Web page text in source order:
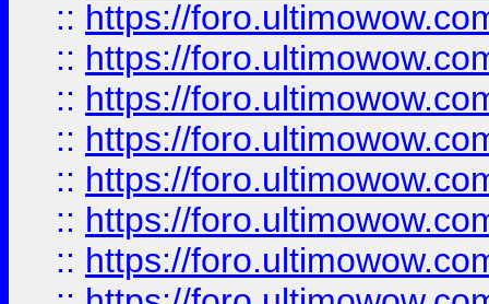
:: https://
:: https://
:: https://
:: https://
:: https://
:: https://
:: https://